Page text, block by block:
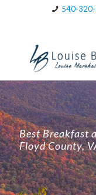
540-
Best Breakfast
Floyd County,